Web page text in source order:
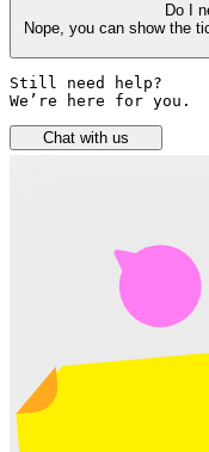
Do I
Nope, you can show the
Still need help?
We’re here for you.
Chat with us